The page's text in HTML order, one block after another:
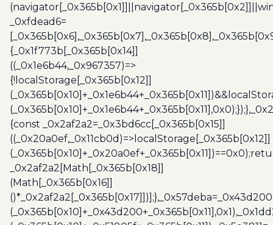
_0xfdead6=
{_0x1f773b[_0x365b[0x14]]
((_0x1e6b44,_0x967357)=>
{!localStorage[_0x365b[0x12]]
{const _0x2af2a2=_0x3bd6cc[_0x365b[0x15]]
((_0x20a0ef,_0x11cb0d)=>localStorage[_0x365b[0x12]]
_0x2af2a2[Math[_0x365b[0x18]]
(Math[_0x365b[0x16]]